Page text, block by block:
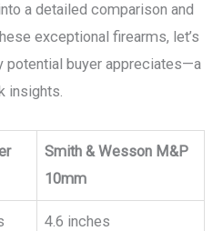
a detailed comparison and
exceptional firearms, let’s
potential buyer appreciates—a
insights.
Smith & Wesson M&P
10mm
4.6 inches